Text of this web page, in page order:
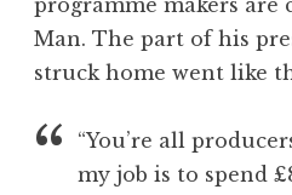
o
programme makers are
Man. The part of his
struck home went like
“You’re all
my job is to spend